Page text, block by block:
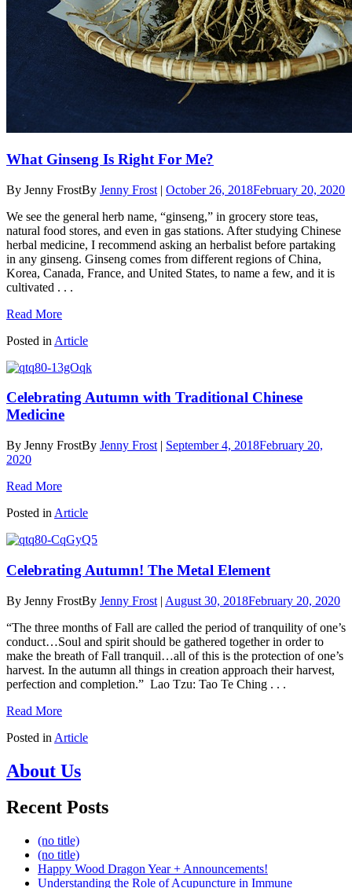
What Ginseng Is Right For Me?
By Jenny FrostBy Jenny Frost | October 26, 2018February 20, 2020
We see the general herb name, “ginseng,” in grocery store teas,
natural food stores, and even in gas stations. After studying Chinese
herbal medicine, I recommend asking an herbalist before partaking
in any ginseng. Ginseng comes from different regions of China,
Korea, Canada, France, and United States, to name a few, and it is
cultivated . . .
Read More
Posted in Article
Celebrating Autumn with Traditional Chinese
Medicine
By Jenny FrostBy Jenny Frost | September 4, 2018February 20,
2020
Read More
Posted in Article
Celebrating Autumn! The Metal Element
By Jenny FrostBy Jenny Frost | August 30, 2018February 20, 2020
“The three months of Fall are called the period of tranquility of one’s
conduct…Soul and spirit should be gathered together in order to
make the breath of Fall tranquil…all of this is the protection of one’s
harvest. In the autumn all things in creation approach their harvest,
perfection and completion.” Lao Tzu: Tao Te Ching . . .
Read More
Posted in Article
About Us
Recent Posts
(no title)
(no title)
Happy Wood Dragon Year + Announcements!
Understanding the Role of Acupuncture in Immune